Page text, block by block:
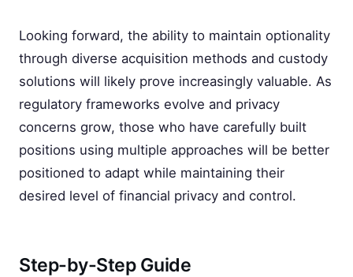
Looking forward, the ability to maintain optionality
through diverse acquisition methods and custody
solutions will likely prove increasingly valuable. As
regulatory frameworks evolve and privacy
concerns grow, those who have carefully built
positions using multiple approaches will be better
positioned to adapt while maintaining their
desired level of financial privacy and control.
Step-by-Step Guide